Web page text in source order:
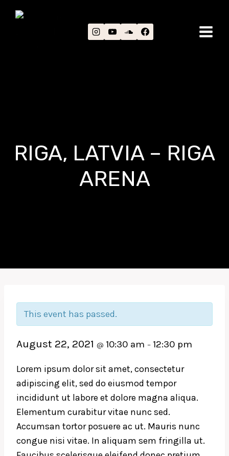
RIGA, LATVIA – RIGA
ARENA
This event has passed.
August 22, 2021 @ 10:30 am – 12:30 pm
Lorem ipsum dolor sit amet, consectetur
adipiscing elit, sed do eiusmod tempor
incididunt ut labore et dolore magna aliqua.
Elementum curabitur vitae nunc sed.
Accumsan tortor posuere ac ut. Mauris nunc
congue nisi vitae. In aliquam sem fringilla ut.